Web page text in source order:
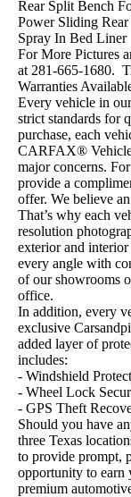
Rear Split Bench
Power Sliding
Spray In Bed Liner
For More Pictures
at 281-665-1680.
Warranties
Every vehicle in
strict standards for
purchase, each
CARFAX®
major concerns.
provide a
offer. We believe
That’s why each
resolution
exterior and
every angle with
of our showrooms
office.
In addition, every
exclusive
added layer of
includes:
- Windshield
- Wheel Lock
- GPS Theft
Should you have
three Texas
to provide prompt,
opportunity to earn
premium